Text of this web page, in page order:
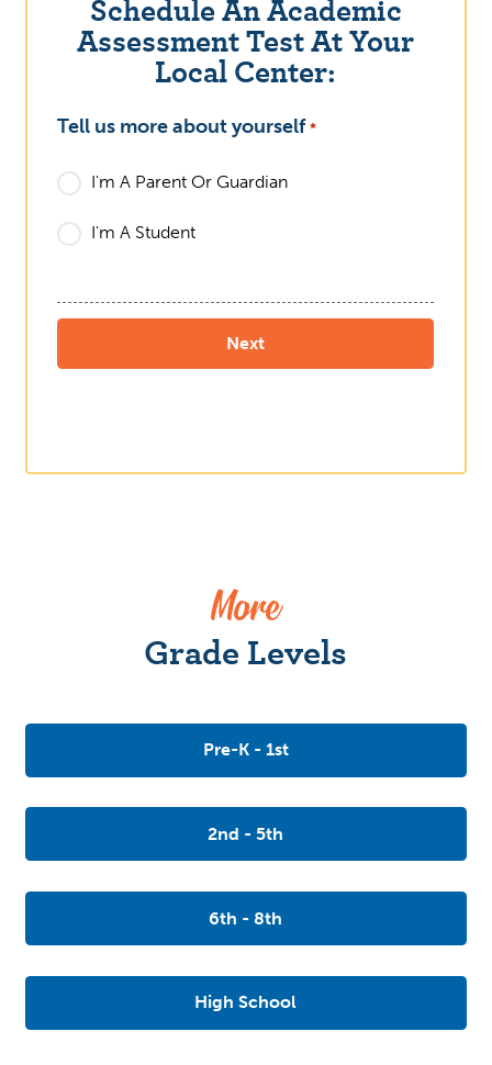
Assessment Test At Your
Local Center:
Tell us more about yourself *
I'm A Parent Or Guardian
I'm A Student
More
Grade Levels
Pre-K - 1st
2nd - 5th
6th - 8th
High School